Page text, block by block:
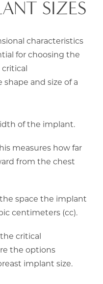
SIZES
characteristics
for choosing the
and size of a
of the implant.
measures how far
from the chest
space the implant
centimeters (cc).
critical
the options
implant size.